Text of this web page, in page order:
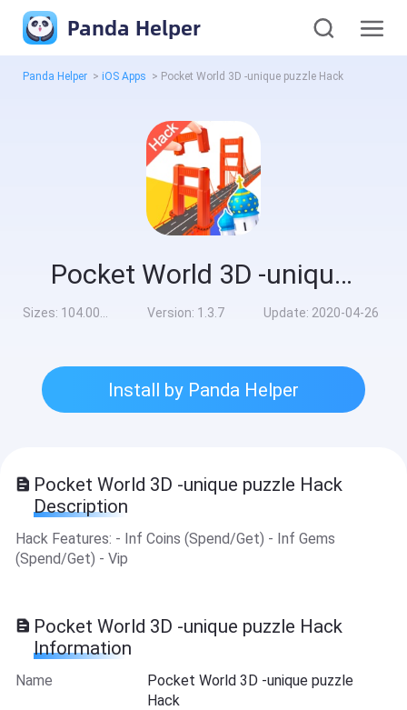
Panda Helper
Panda Helper > iOS Apps > Pocket World 3D -unique puzzle Hack
Pocket World 3D -unique puzzle Hack
Sizes: 104.00MB Version: 1.3.7 Update: 2020-04-26
Install by Panda Helper
Pocket World 3D -unique puzzle Hack
Description
Hack Features: - Inf Coins (Spend/Get) - Inf Gems
(Spend/Get) - Vip
Pocket World 3D -unique puzzle Hack
Information
Name
Pocket World 3D -unique puzzle
Hack